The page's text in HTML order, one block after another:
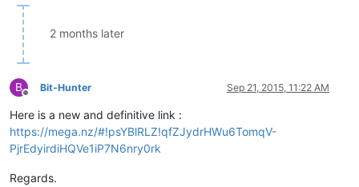
2 months later
B
Offline
Bit-Hunter Sep 21, 2015, 11:22 AM
Here is a new and definitive link :
https://mega.nz/#!psYBlRLZ!qfZJydrHWu6TomqV-
PjrEdyirdiHQVe1iP7N6nry0rk
Regards.